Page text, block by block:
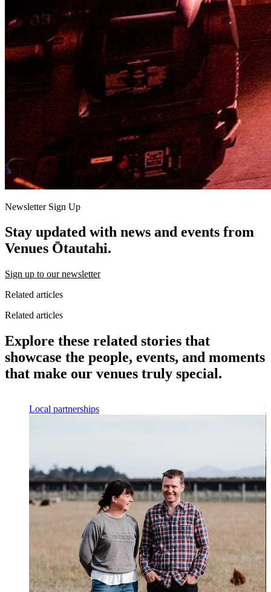
Newsletter Sign Up
Stay updated with news and events from
Venues Ōtautahi.
Sign up to our newsletter
Related articles
Related articles
Explore these related stories that
showcase the people, events, and moments
that make our venues truly special.
Local partnerships